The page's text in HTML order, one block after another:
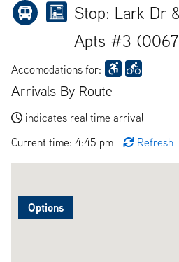
Stop: Lark Dr
Apts #3
Accomodations for:
Arrivals By Route
indicates real time arrival
Current time: 4:45 pm
Refresh
Options